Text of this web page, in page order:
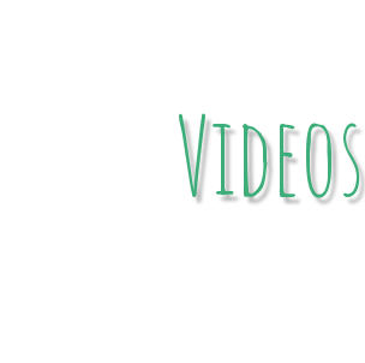
Videos